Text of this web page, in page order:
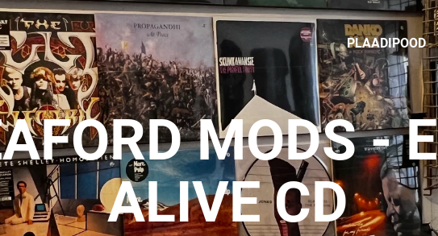
PLAADIPOOD
MODS -
ALIVE CD